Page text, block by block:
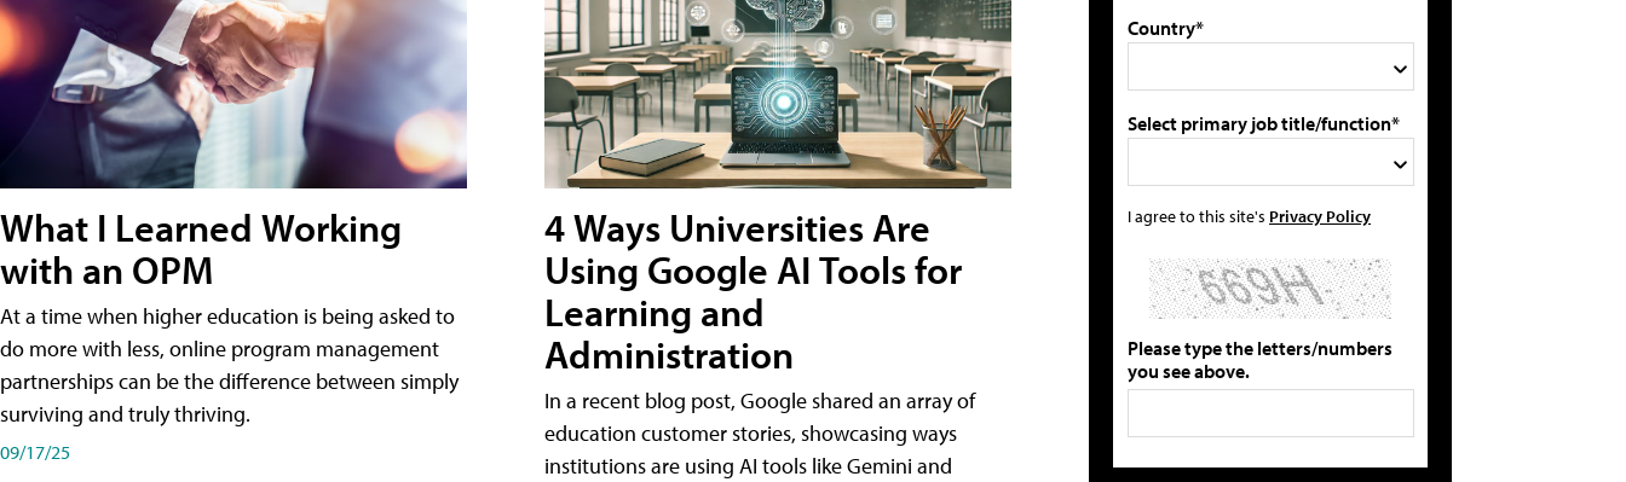
What I Learned Working
with an OPM
At a time when higher education is being asked to
do more with less, online program management
partnerships can be the difference between simply
surviving and truly thriving.
09/17/25
4 Ways Universities Are
Using Google AI Tools for
Learning and
Administration
In a recent blog post, Google shared an array of
education customer stories, showcasing ways
institutions are using AI tools like Gemini and
Country*
Select primary job title/function*
I agree to this site's Privacy Policy
Please type the letters/numbers
you see above.